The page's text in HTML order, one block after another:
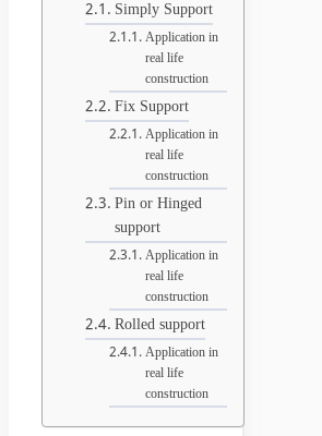
Simply Support
Application in
real life
construction
Fix Support
Application in
real life
construction
Pin or Hinged
support
Application in
real life
construction
Rolled support
Application in
real life
construction